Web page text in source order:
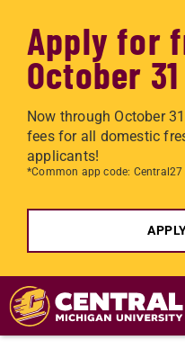
Apply for
October 31
Now through October
fees for all domestic
applicants!
*Common app code: Central27
Skip to main content